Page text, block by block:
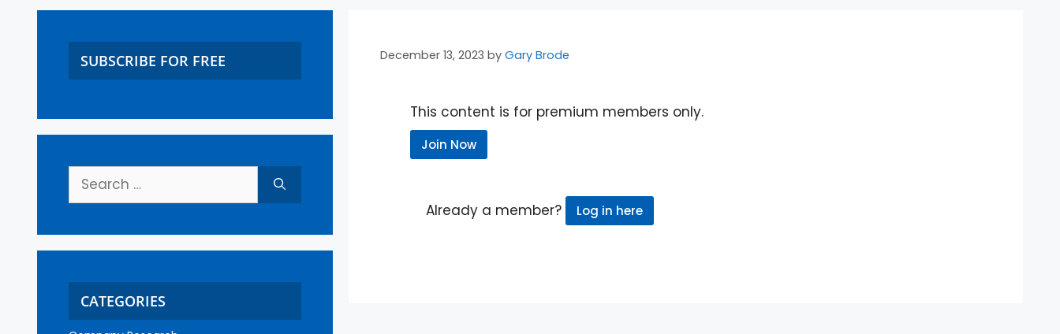
December 13, 2023 by Gary Brode
This content is for premium members only.
Join Now
Already a member? Log in here
SUBSCRIBE FOR FREE
CATEGORIES